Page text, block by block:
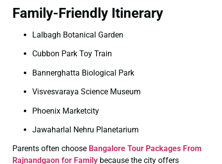
Family-Friendly Itinerary
Lalbagh Botanical Garden
Cubbon Park Toy Train
Bannerghatta Biological Park
Visvesvaraya Science Museum
Phoenix Marketcity
Jawaharlal Nehru Planetarium
Parents often choose Bangalore Tour Packages From
Rajnandgaon for Family because the city offers